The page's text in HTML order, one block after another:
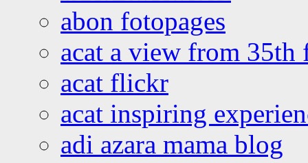
abon fotopages
acat a view from 35th
acat flickr
acat inspiring
adi azara mama blog